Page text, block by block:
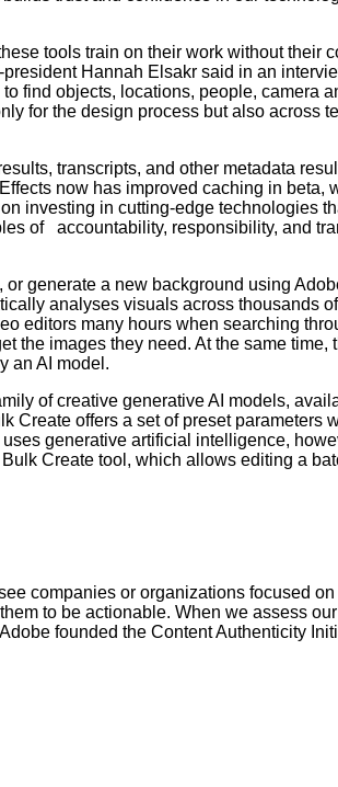
tools train on their work without their
Hannah Elsakr said in an
find objects, locations, people, camera
for the design process but also across
transcripts, and other metadata
now has improved caching in
investing in cutting-edge technologies
of accountability, responsibility, and
generate a new background using
analyses visuals across thousands
editors many hours when searching
the images they need. At the same time,
an AI model.
of creative generative AI models,
Create offers a set of preset parameters
generative artificial intelligence,
Create tool, which allows editing a
companies or organizations focused
to be actionable. When we assess
founded the Content Authenticity